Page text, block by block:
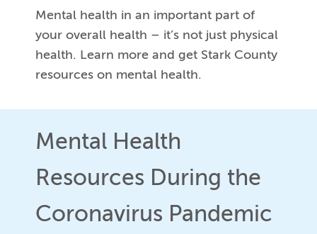
Mental health in an important part of
your overall health – it’s not just physical
health. Learn more and get Stark County
resources on mental health.
Mental Health
Resources During the
Coronavirus Pandemic